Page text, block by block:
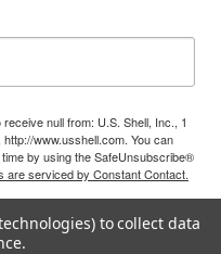
null from: U.S. Shell, Inc., 1
www.usshell.com. You can
by using the SafeUnsubscribe®
are serviced by Constant Contact.
to collect data